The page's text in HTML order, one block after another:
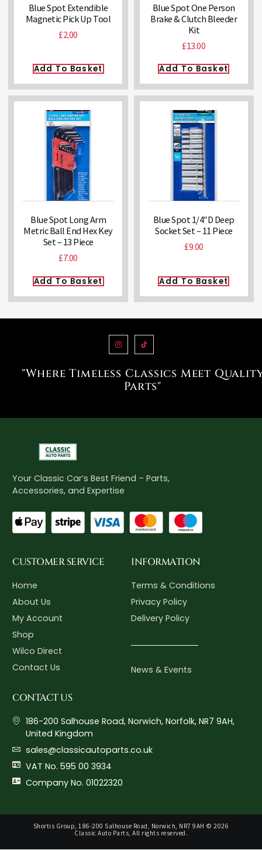
Blue Spot Extendible
Magnetic Pick Up Tool
£2.00
Add To Basket
Blue Spot One Person
Brake & Clutch Bleeder
Kit
£13.00
Add To Basket
Blue Spot Long Arm
Metric Ball End Hex Key
Set – 13 Piece
£7.00
Add To Basket
Blue Spot 1/4″D Deep
Socket Set – 11 Piece
£9.00
Add To Basket
"Where Timeless Classics Meet
Parts"
Your Classic Car’s Best Friend – Parts,
Accessories, and Expertise
CUSTOMER SERVICE
Home
About Us
My Account
Shop
Wilco Direct
Contact Us
INFORMATION
Terms & Conditions
Privacy Policy
Delivery Policy
News & Events
CONTACT US
186-200 Salhouse Road, Norwich, Norfolk, NR7 9AH,
United Kingdom
sales@classicautoparts.co.uk
VAT No. 595 00 3934
Company No. 01022320
Shortis Group, 186-200 Salhouse Road, Norwich, NR7 9AH © 2026
Classic Auto Parts, All rights reserved.